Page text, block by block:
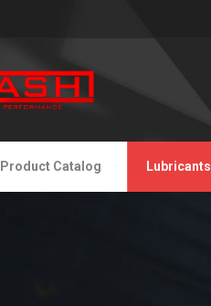
Product Catalog Lubricants